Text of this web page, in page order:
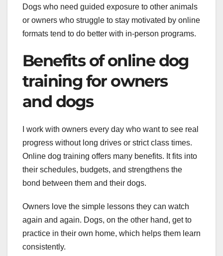
Dogs who need guided exposure to other animals
or owners who struggle to stay motivated by online
formats tend to do better with in-person programs.
Benefits of online dog
training for owners
and dogs
I work with owners every day who want to see real
progress without long drives or strict class times.
Online dog training offers many benefits. It fits into
their schedules, budgets, and strengthens the
bond between them and their dogs.
Owners love the simple lessons they can watch
again and again. Dogs, on the other hand, get to
practice in their own home, which helps them learn
consistently.